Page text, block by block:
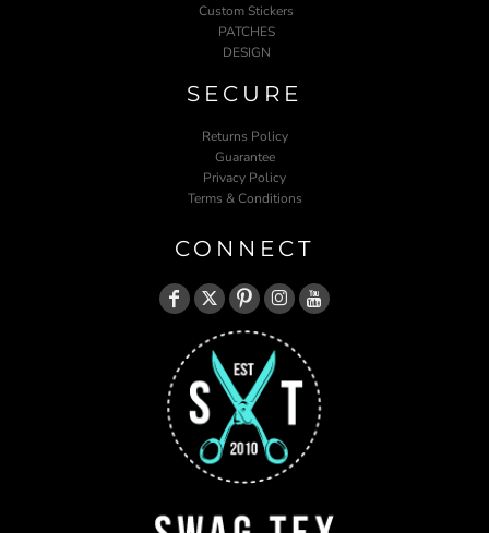
Custom Stickers
PATCHES
DESIGN
SECURE
Returns Policy
Guarantee
Privacy Policy
Terms & Conditions
CONNECT